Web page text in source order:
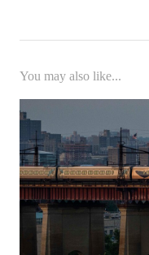
You may also like...